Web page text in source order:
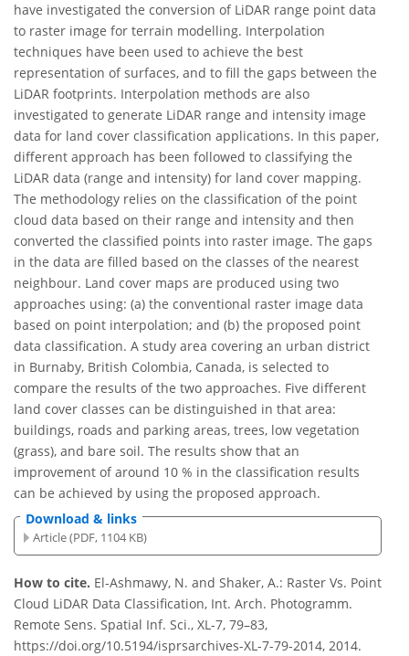
have investigated the conversion of LiDAR range point data
to raster image for terrain modelling. Interpolation
techniques have been used to achieve the best
representation of surfaces, and to fill the gaps between the
LiDAR footprints. Interpolation methods are also
investigated to generate LiDAR range and intensity image
data for land cover classification applications. In this paper,
different approach has been followed to classifying the
LiDAR data (range and intensity) for land cover mapping.
The methodology relies on the classification of the point
cloud data based on their range and intensity and then
converted the classified points into raster image. The gaps
in the data are filled based on the classes of the nearest
neighbour. Land cover maps are produced using two
approaches using: (a) the conventional raster image data
based on point interpolation; and (b) the proposed point
data classification. A study area covering an urban district
in Burnaby, British Colombia, Canada, is selected to
compare the results of the two approaches. Five different
land cover classes can be distinguished in that area:
buildings, roads and parking areas, trees, low vegetation
(grass), and bare soil. The results show that an
improvement of around 10 % in the classification results
can be achieved by using the proposed approach.
Download & links
Article (PDF, 1104 KB)
How to cite. El-Ashmawy, N. and Shaker, A.: Raster Vs. Point
Cloud LiDAR Data Classification, Int. Arch. Photogramm.
Remote Sens. Spatial Inf. Sci., XL-7, 79–83,
https://doi.org/10.5194/isprsarchives-XL-7-79-2014, 2014.